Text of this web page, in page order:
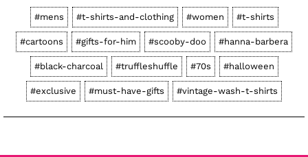
#mens #t-shirts-and-clothing #women #t-shirts
#cartoons #gifts-for-him #scooby-doo #hanna-barbera
#black-charcoal #truffleshuffle #70s #halloween
#exclusive #must-have-gifts #vintage-wash-t-shirts